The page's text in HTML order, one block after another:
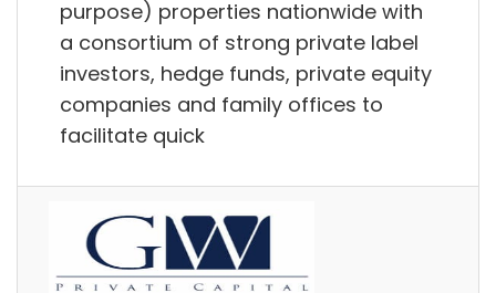
purpose) properties nationwide with
a consortium of strong private label
investors, hedge funds, private equity
companies and family offices to
facilitate quick